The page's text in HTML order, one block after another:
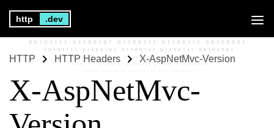
http .dev
HTTP HTTP Headers X-AspNetMvc-Version
X-AspNetMvc-